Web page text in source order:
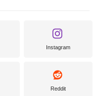
Instagram
Reddit